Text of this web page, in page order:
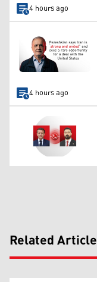
4 hours ago
4 hours ago
Related Article